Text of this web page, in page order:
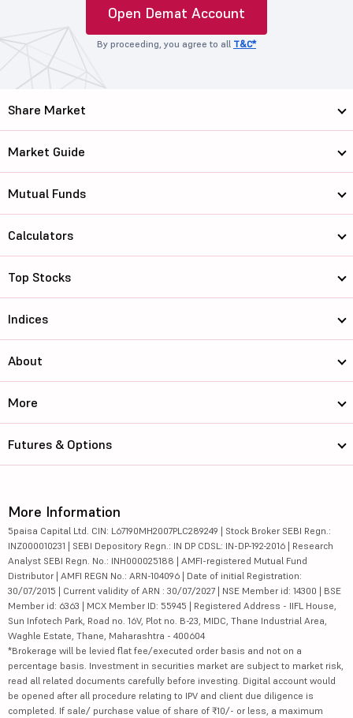
Open Demat Account
By proceeding, you agree to all T&C*
Share Market
Market Guide
Mutual Funds
Calculators
Top Stocks
Indices
About
More
Futures & Options
More Information
5paisa Capital Ltd. CIN: L67190MH2007PLC289249 | Stock Broker SEBI Regn.:
INZ000010231 | SEBI Depository Regn.: IN DP CDSL: IN-DP-192-2016 | Research
Analyst SEBI Regn. No.: INH000025188 | AMFI-registered Mutual Fund
Distributor | AMFI REGN No.: ARN-104096 | Date of initial Registration:
30/07/2015 | Current validity of ARN : 30/07/2027 | NSE Member id: 14300 | BSE
Member id: 6363 | MCX Member ID: 55945 | Registered Address - IIFL House,
Sun Infotech Park, Road no. 16V, Plot no. B-23, MIDC, Thane Industrial Area,
Waghle Estate, Thane, Maharashtra - 400604
*Brokerage will be levied flat fee/executed order basis and not on a
percentage basis. Investment in securities market are subject to market risk,
read all related documents carefully before investing. Digital account would
be opened after all procedure relating to IPV and client due diligence is
completed. If sale/ purchase value of share of ₹10/- or less, a maximum